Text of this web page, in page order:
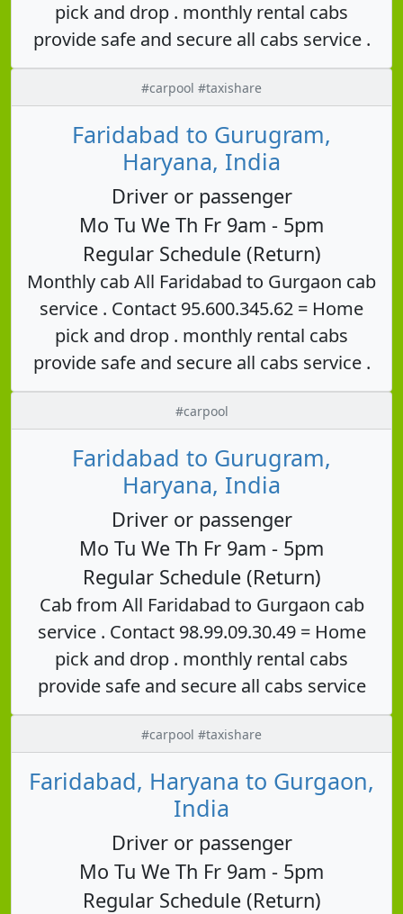
pick and drop . monthly rental cabs
provide safe and secure all cabs service .
#carpool #taxishare
Faridabad to Gurugram,
Haryana, India
Driver or passenger
Mo Tu We Th Fr 9am - 5pm
Regular Schedule (Return)
Monthly cab All Faridabad to Gurgaon cab
service . Contact 95.600.345.62 = Home
pick and drop . monthly rental cabs
provide safe and secure all cabs service .
#carpool
Faridabad to Gurugram,
Haryana, India
Driver or passenger
Mo Tu We Th Fr 9am - 5pm
Regular Schedule (Return)
Cab from All Faridabad to Gurgaon cab
service . Contact 98.99.09.30.49 = Home
pick and drop . monthly rental cabs
provide safe and secure all cabs service
#carpool #taxishare
Faridabad, Haryana to Gurgaon,
India
Driver or passenger
Mo Tu We Th Fr 9am - 5pm
Regular Schedule (Return)